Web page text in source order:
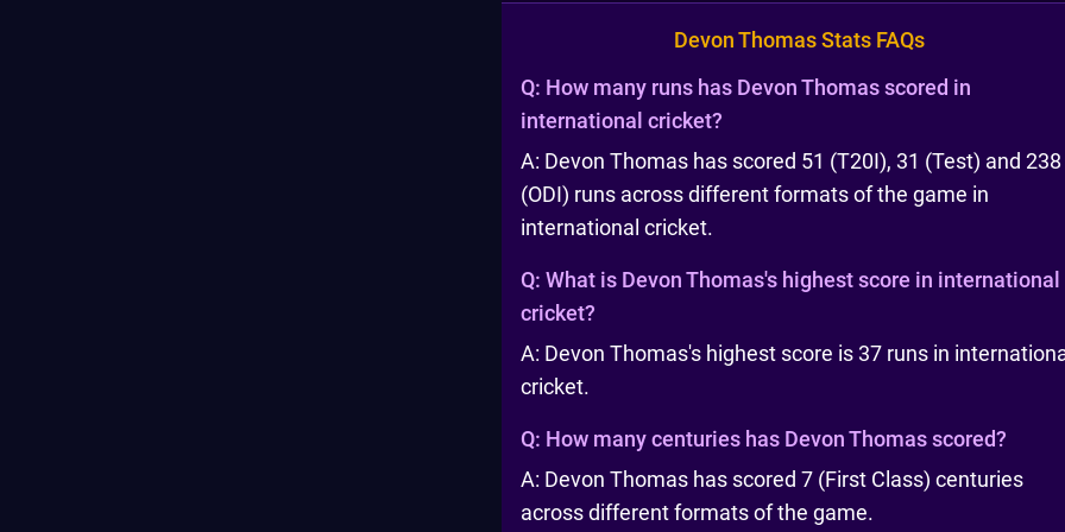
Devon Thomas Stats FAQs
Q: How many runs has Devon Thomas scored in
international cricket?
A: Devon Thomas has scored 51 (T20I), 31 (Test) and 238
(ODI) runs across different formats of the game in
international cricket.
Q: What is Devon Thomas's highest score in international
cricket?
A: Devon Thomas's highest score is 37 runs in
cricket.
Q: How many centuries has Devon Thomas scored?
A: Devon Thomas has scored 7 (First Class) centuries
across different formats of the game.